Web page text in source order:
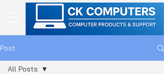
Post
All Posts